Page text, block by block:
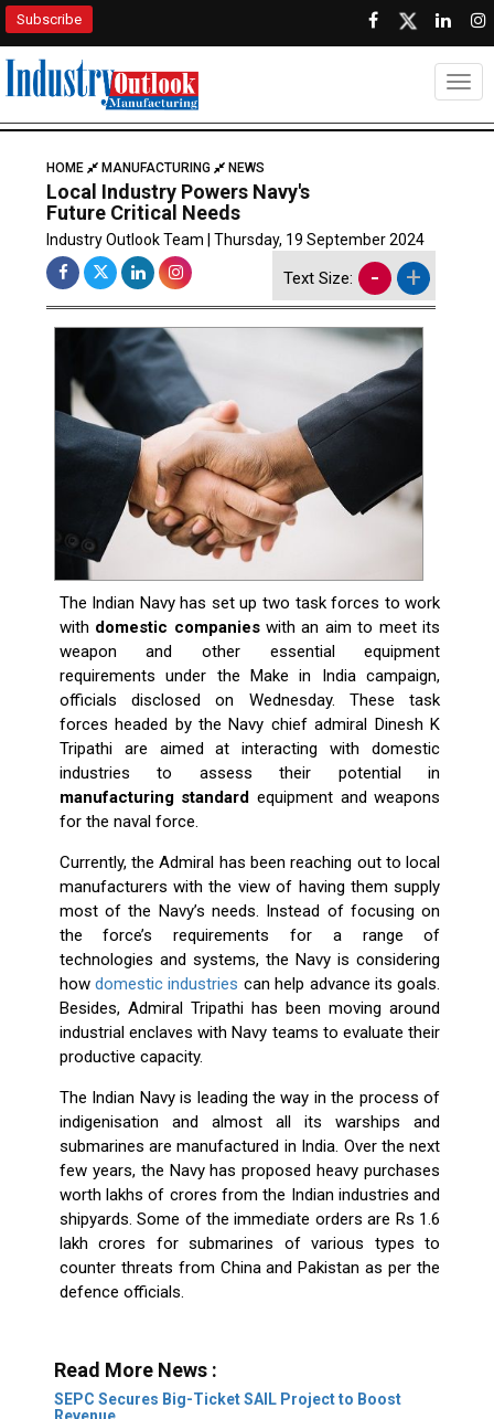
Subscribe
HOME MANUFACTURING NEWS
Local Industry Powers Navy's
Future Critical Needs
Industry Outlook Team | Thursday, 19 September 2024
Text Size: - +
The Indian Navy has set up two task forces to work
with domestic companieswith an aim to meet its
weapon and other essential equipment
requirements under the Make in India campaign,
officials disclosed on Wednesday. These task
forces headed by the Navy chief admiral Dinesh K
Tripathi are aimed at interacting with domestic
industries to assess their potential in
manufacturing standard equipment and weapons
for the naval force.
Currently, the Admiral has been reaching out to local
manufacturers with the view of having them supply
most of the Navy’s needs. Instead of focusing on
the force’s requirements for a range of
technologies and systems, the Navy is considering
how domestic industries can help advance its goals.
Besides, Admiral Tripathi has been moving around
industrial enclaves with Navy teams to evaluate their
productive capacity.
The Indian Navy is leading the way in the process of
indigenisation and almost all its warships and
submarines are manufactured in India. Over the next
few years, the Navy has proposed heavy purchases
worth lakhs of crores from the Indian industries and
shipyards. Some of the immediate orders are Rs 1.6
lakh crores for submarines of various types to
counter threats from China and Pakistan as per the
defence officials.
Read More News :
SEPC Secures Big-Ticket SAIL Project to Boost
Revenue